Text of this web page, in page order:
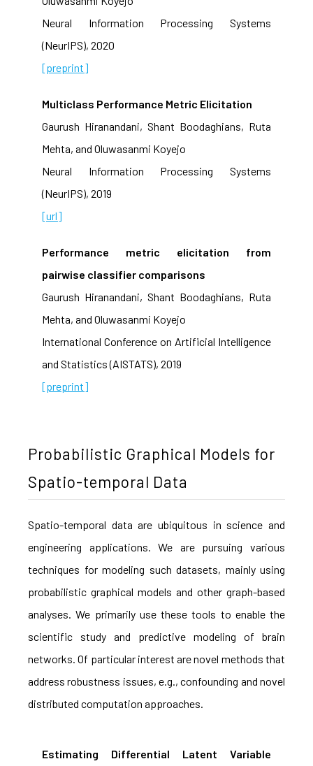
Neural Information Processing Systems
(NeurIPS), 2020
[preprint]
Multiclass Performance Metric Elicitation
Gaurush Hiranandani, Shant Boodaghians, Ruta
Mehta, and Oluwasanmi Koyejo
Neural Information Processing Systems
(NeurIPS), 2019
[url]
Performance metric elicitation from
pairwise classifier comparisons
Gaurush Hiranandani, Shant Boodaghians, Ruta
Mehta, and Oluwasanmi Koyejo
International Conference on Artificial Intelligence
and Statistics (AISTATS), 2019
[preprint]
Probabilistic Graphical Models for
Spatio-temporal Data
Spatio-temporal data are ubiquitous in science and
engineering applications. We are pursuing various
techniques for modeling such datasets, mainly using
probabilistic graphical models and other graph-based
analyses. We primarily use these tools to enable the
scientific study and predictive modeling of brain
networks. Of particular interest are novel methods that
address robustness issues, e.g., confounding and novel
distributed computation approaches.
Estimating Differential Latent Variable